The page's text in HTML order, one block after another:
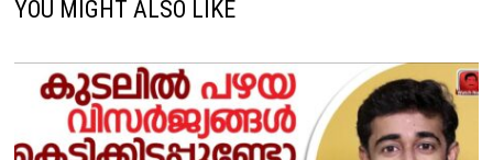
YOU MIGHT ALSO LIKE